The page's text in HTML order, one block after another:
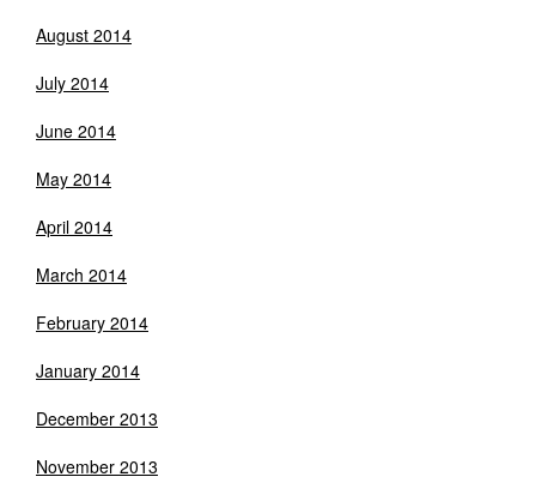
August 2014
July 2014
June 2014
May 2014
April 2014
March 2014
February 2014
January 2014
December 2013
November 2013